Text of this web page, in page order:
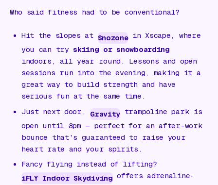
Who said fitness had to be conventional?
Hit the slopes at Snozonein Xscape, where
you can try skiing or snowboarding
indoors, all year round. Lessons and open
sessions run into the evening, making it a
great way to build strength and have
serious fun at the same time.
Just next door, Gravity trampoline park is
open until 8pm — perfect for an after-work
bounce that’s guaranteed to raise your
heart rate and your spirits.
Fancy flying instead of lifting?
iFLY Indoor Skydiving offers adrenaline-